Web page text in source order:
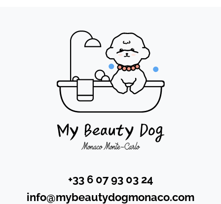
+33 6 07 93 03 24
info@mybeautydogmonaco.com